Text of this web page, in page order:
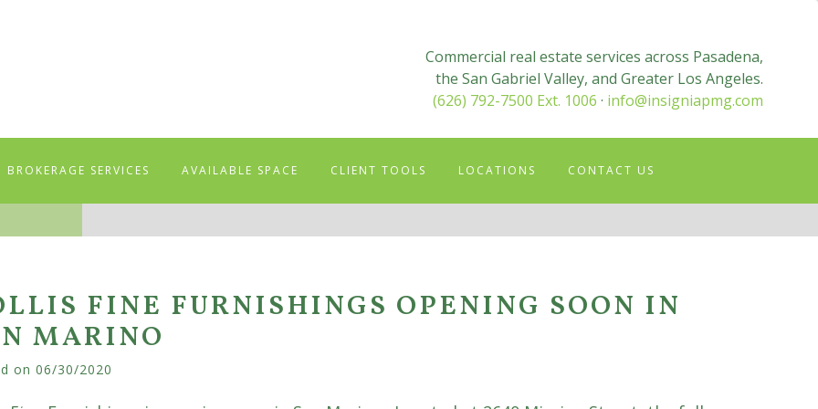
Commercial real estate services across Pasadena,
the San Gabriel Valley, and Greater Los Angeles.
(626) 792-7500 Ext. 1006 · info@insigniapmg.com
BROKERAGE SERVICES AVAILABLE SPACE CLIENT TOOLS LOCATIONS CONTACT US
FINE FURNISHINGS OPENING SOON IN
MARINO
on 06/30/2020